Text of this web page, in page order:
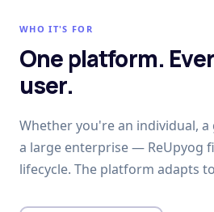
WHO IT'S FOR
One platform.
user.
Whether you're an individual,
a large enterprise — ReUpyog
lifecycle. The platform adapts